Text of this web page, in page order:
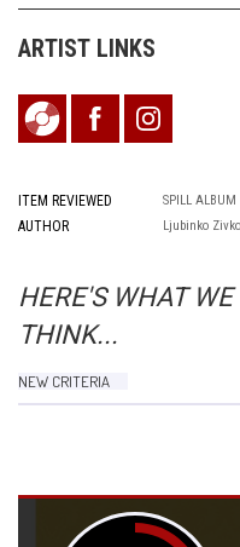
ARTIST LINKS
ITEM REVIEWED SPILL ALBUM
AUTHOR Ljubinko
HERE'S WHAT WE
THINK...
NEW CRITERIA